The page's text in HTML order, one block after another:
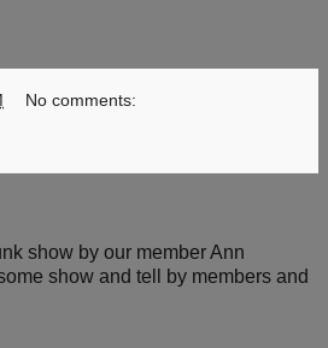
No comments:
show by our member Ann
show and tell by members and